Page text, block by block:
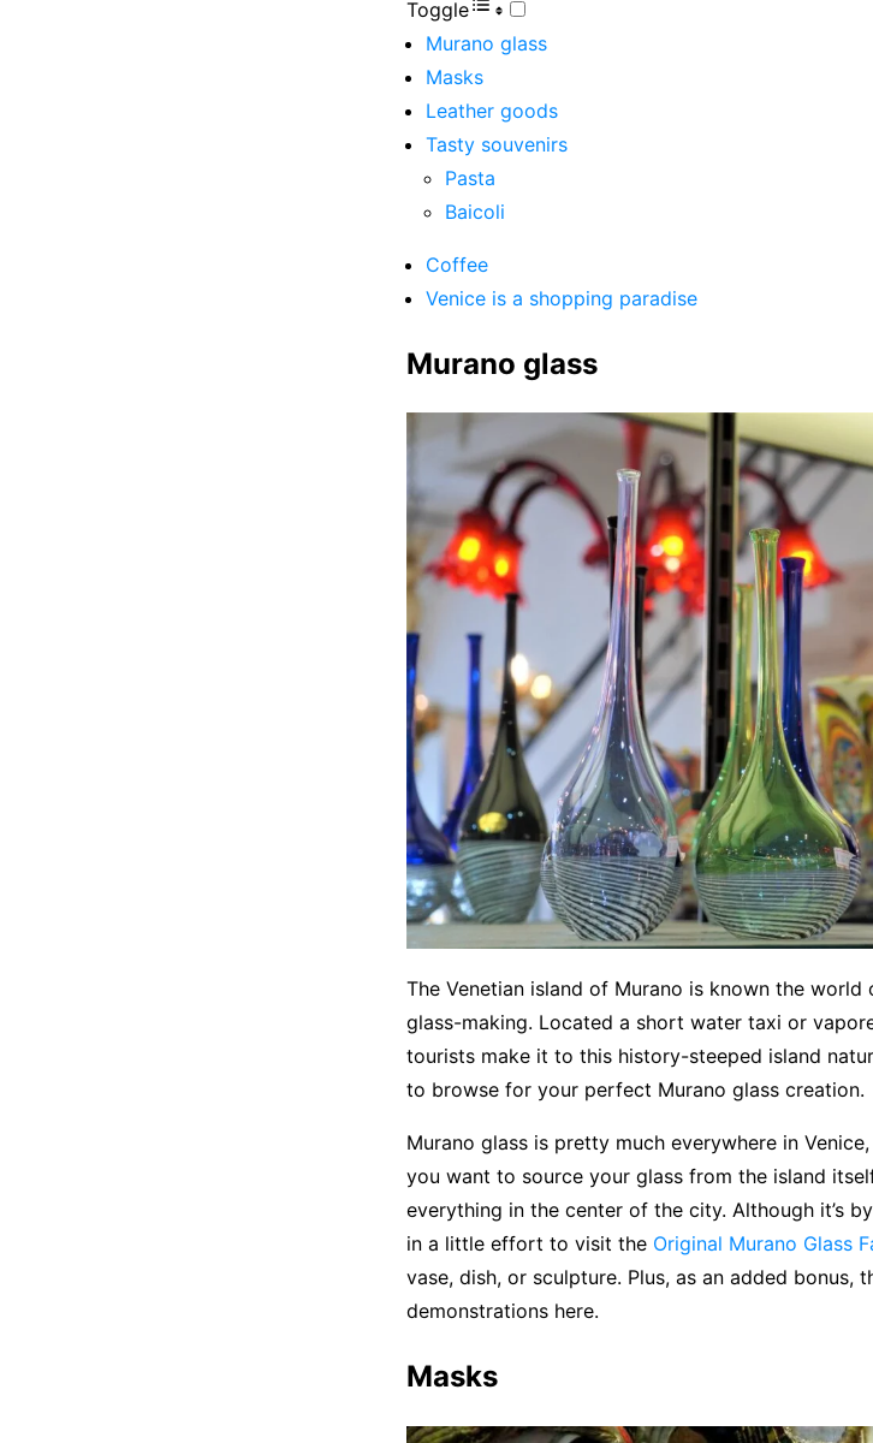
Toggle
Murano glass
Masks
Leather goods
Tasty souvenirs
Pasta
Baicoli
Coffee
Venice is a shopping paradise
Murano glass
The Venetian island of Murano is known the
glass-making. Located a short water taxi or
tourists make it to this history-steeped island
to browse for your perfect Murano glass creation.
Murano glass is pretty much everywhere in
you want to source your glass from the island
everything in the center of the city. Although it’s
in a little effort to visit the Original Murano Glass
vase, dish, or sculpture. Plus, as an added bonus,
demonstrations here.
Masks